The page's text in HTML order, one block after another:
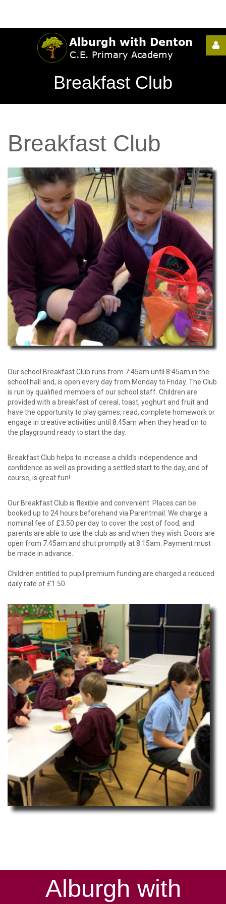
Breakfast Club
Breakfast Club
Our school Breakfast Club runs from 7:45am until 8:45am in the
school hall and, is open every day from Monday to Friday. The Club
is run by qualified members of our school staff. Children are
provided with a breakfast of cereal, toast, yoghurt and fruit and
have the opportunity to play games, read, complete homework or
engage in creative activities until 8:45am when they head on to
the playground ready to start the day.
Breakfast Club helps to increase a child's independence and
confidence as well as providing a settled start to the day, and of
course, is great fun!
Our Breakfast Club is flexible and convenient. Places can be
booked up to 24 hours beforehand via Parentmail. We charge a
nominal fee of £3.50 per day to cover the cost of food, and
parents are able to use the club as and when they wish. Doors are
open from 7.45am and shut promptly at 8.15am. Payment must
be made in advance.
Children entitled to pupil premium funding are charged a reduced
daily rate of £1.50.
Alburgh with
Username
Remember
Forgot
your
password?
Forgot
your
username?
Create
an
account